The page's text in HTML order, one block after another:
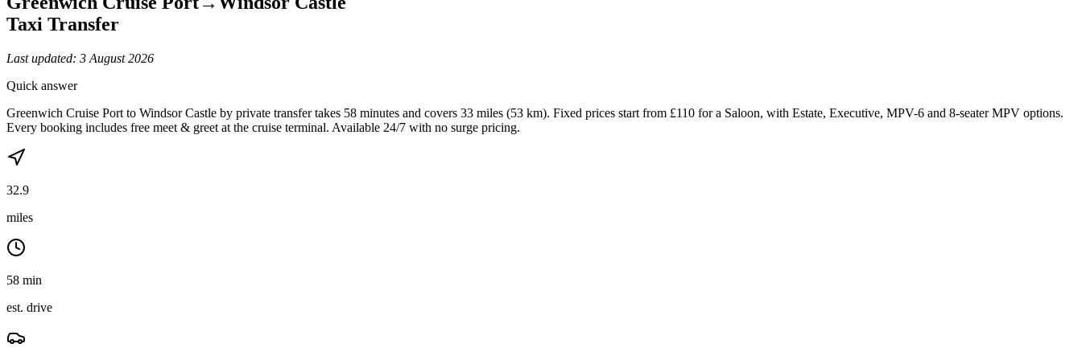
Taxi Transfer
Last updated: 3 August 2026
Quick answer
Greenwich Cruise Port to Windsor Castle by private transfer takes 58 minutes and covers 33 miles (53 km). Fixed prices start from £110 for a Saloon, with Estate, Executive, MPV-6 and 8-seater MPV options.
Every booking includes free meet & greet at the cruise terminal. Available 24/7 with no surge pricing.
32.9
miles
58 min
est. drive